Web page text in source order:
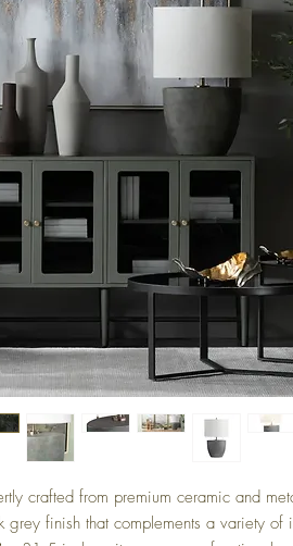
crafted from premium ceramic and
grey finish that complements a variety